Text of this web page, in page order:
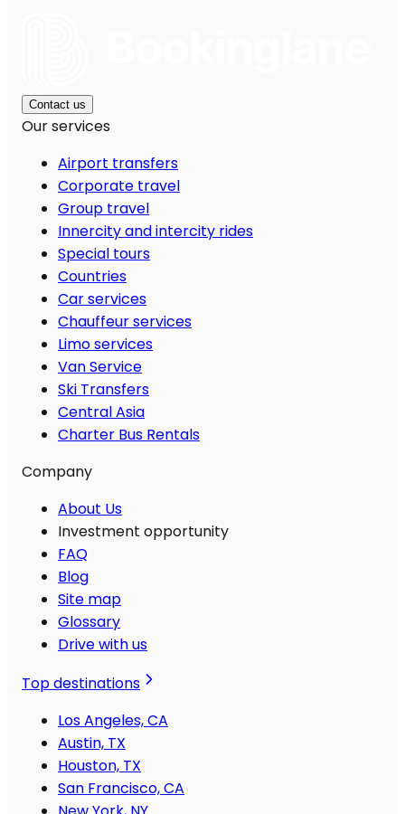
Contact us
Our services
Airport transfers
Corporate travel
Group travel
Innercity and intercity rides
Special tours
Countries
Car services
Chauffeur services
Limo services
Van Service
Ski Transfers
Central Asia
Charter Bus Rentals
Company
About Us
Investment opportunity
FAQ
Blog
Site map
Glossary
Drive with us
Top destinations
Los Angeles, CA
Austin, TX
Houston, TX
San Francisco, CA